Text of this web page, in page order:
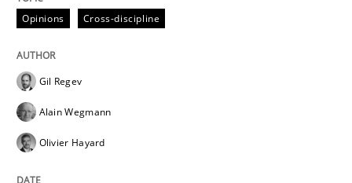
Written by Gil Regev Alain Wegmann
14. September 2022 · 17 minutes read · 2 Comments
READ ARTICLE
Methods
Opinions Cross-discipline
Gil Regev
Alain Wegmann
Olivier Hayard